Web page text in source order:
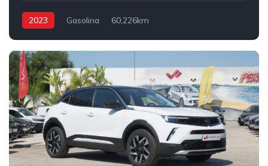
2023 Gasolina 60,226km